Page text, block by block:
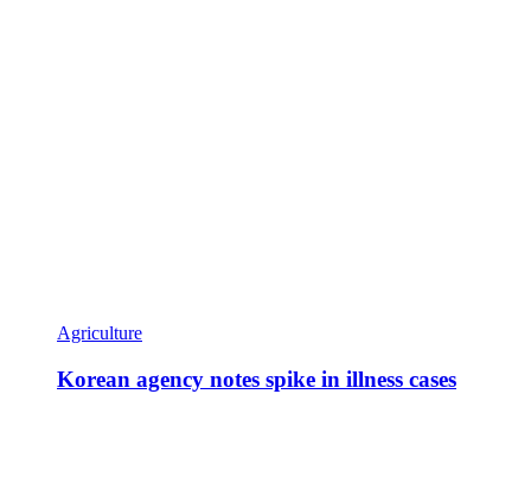
Agriculture
Korean agency notes spike in illness cases